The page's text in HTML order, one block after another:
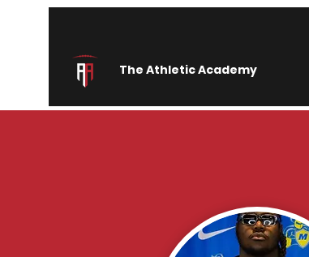
The Athletic Academy